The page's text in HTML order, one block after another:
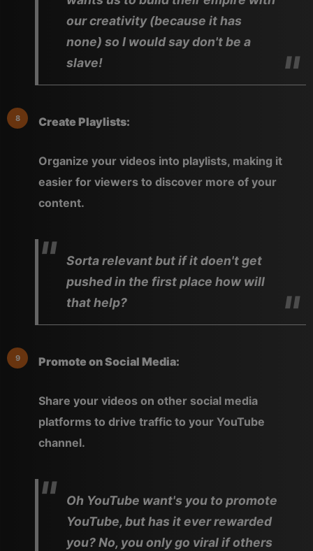
our creativity (because it has
none) so I would say don't be a
slave!
Create Playlists:
Organize your videos into playlists, making it
easier for viewers to discover more of your
content.
Sorta relevant but if it doen't get
pushed in the first place how will
that help?
Promote on Social Media:
Share your videos on other social media
platforms to drive traffic to your YouTube
channel.
Oh YouTube want's you to promote
YouTube, but has it ever rewarded
you? No, you only go viral if others